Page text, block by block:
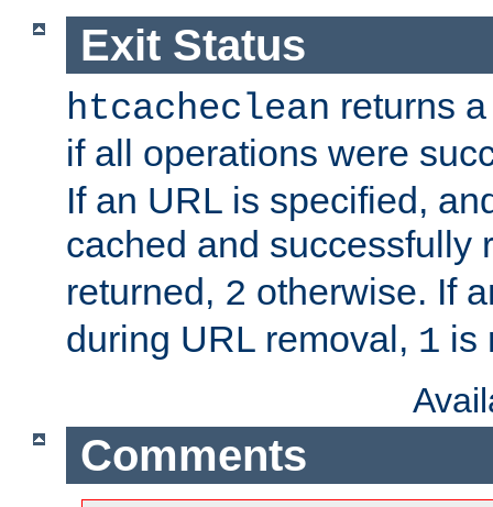
Exit Status
htcacheclean returns
if all operations were
If an URL is specified,
cached and successfully
returned, 2 otherwise. If
during URL removal, 1 is
Comments